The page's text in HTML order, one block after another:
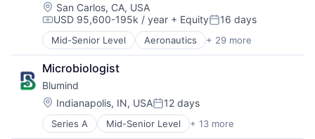
Location:
San Carlos, CA, USA
Compensation:
USD 95,600-195k / year + EquityPosted:
16 days
Mid-Senior Level Aeronautics + 29 more
Aerospace
Aerospace & Defense
Artificial Intelligence
Automation
Automotive & Transportation
Autonomy
Aviation
Microbiologist
Blumind
Location:
Indianapolis, IN, USAPosted:
12 days
Series A Mid-Senior Level + 13 more
AI Infrastructure